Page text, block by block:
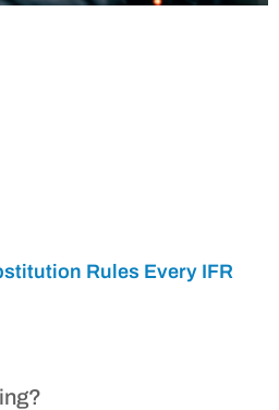
Rules Every IFR